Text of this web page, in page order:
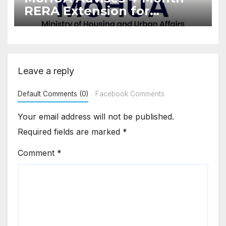
RERA Extension for
Projects Affected by West
Leave a reply
Default Comments (0) Facebook Comments
Your email address will not be published.
Required fields are marked *
Comment *